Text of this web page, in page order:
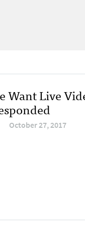
Want Live
October 27, 2017